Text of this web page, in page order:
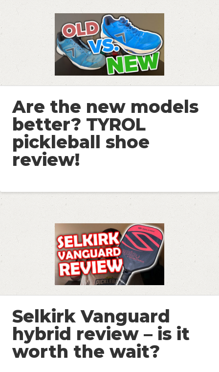
Are the new models
better? TYROL
pickleball shoe
review!
Selkirk Vanguard
hybrid review – is it
worth the wait?